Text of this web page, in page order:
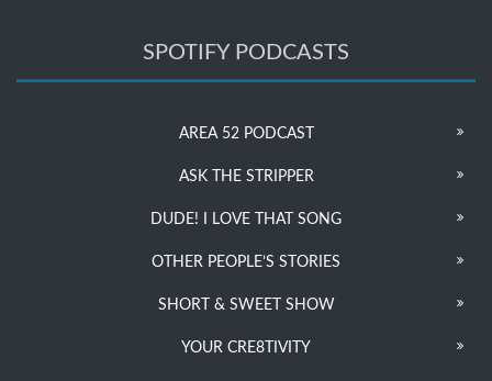
SPOTIFY PODCASTS
AREA 52 PODCAST
ASK THE STRIPPER
DUDE! I LOVE THAT SONG
OTHER PEOPLE’S STORIES
SHORT & SWEET SHOW
YOUR CRE8TIVITY